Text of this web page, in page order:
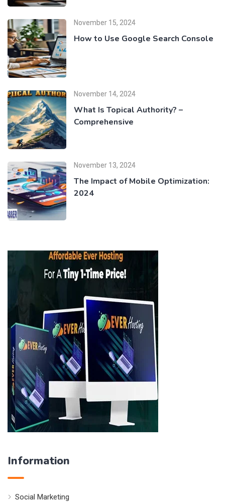
November 15, 2024
How to Use Google Search Console
November 14, 2024
What Is Topical Authority? –
Comprehensive
November 13, 2024
The Impact of Mobile Optimization:
2024
Information
Social Marketing